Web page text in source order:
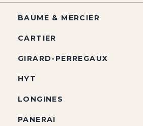
BAUME & MERCIER
CARTIER
GIRARD-PERREGAUX
HYT
LONGINES
PANERAI